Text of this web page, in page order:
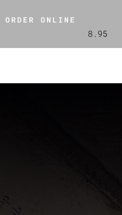
ORDER ONLINE
8.95